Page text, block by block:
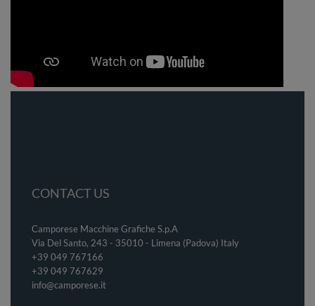
CONTACT US
Camporese Macchine Grafiche S.p.A
Via Del Santo, 243 - 35010 - Limena (Padova) Italy
+39 049 767166
+39 049 767629
info@camporese.it